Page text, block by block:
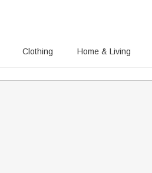
Clothing Home & Living